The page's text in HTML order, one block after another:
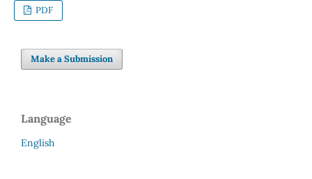
PDF
Make a Submission
Language
English